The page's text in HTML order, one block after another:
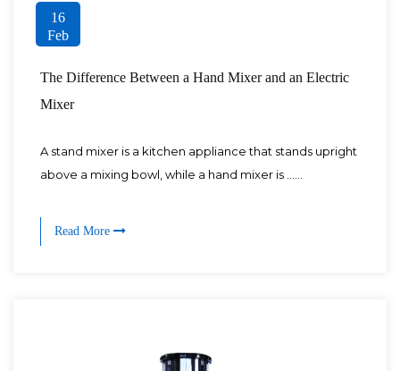
16
Feb
The Difference Between a Hand Mixer and an Electric
Mixer
A stand mixer is a kitchen appliance that stands upright
above a mixing bowl, while a hand mixer is ......
Read More